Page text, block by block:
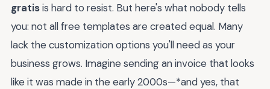
gratisis hard to resist. But here's what nobody tells
you: not all free templates are created equal. Many
lack the customization options you'll need as your
business grows. Imagine sending an invoice that looks
like it was made in the early 2000s—*and yes, that